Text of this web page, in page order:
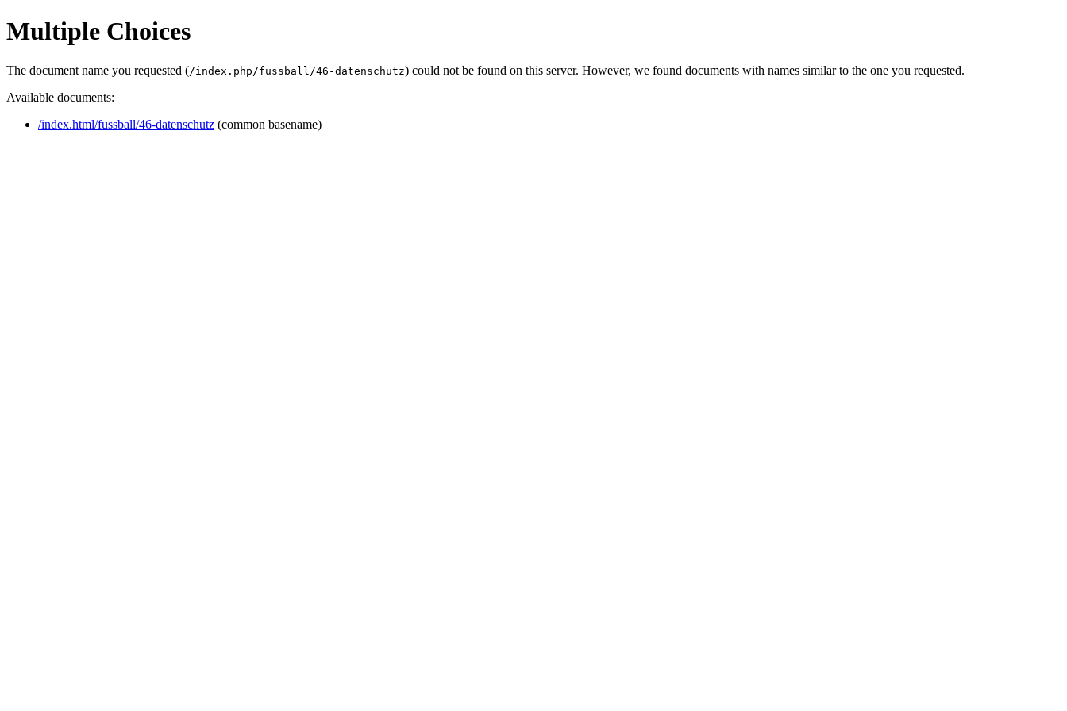
Multiple Choices
The document name you requested (/index.php/fussball/46-datenschutz) could not be found on this server. However, we found documents with names similar to the one you requested.
Available documents:
/index.html/fussball/46-datenschutz (common basename)